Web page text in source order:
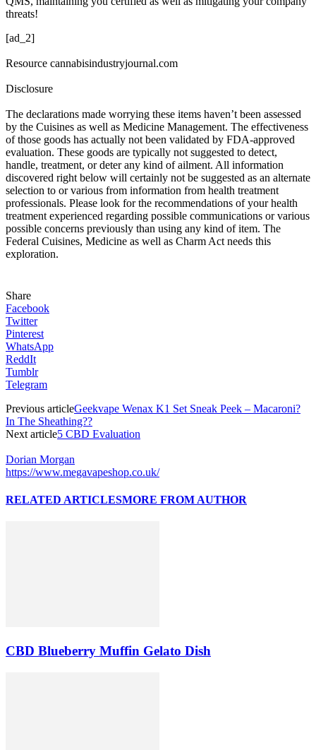
threats!
[ad_2]
Resource cannabisindustryjournal.com
Disclosure
The declarations made worrying these items haven’t been assessed
by the Cuisines as well as Medicine Management. The effectiveness
of those goods has actually not been validated by FDA-approved
evaluation. These goods are typically not suggested to detect,
handle, treatment, or deter any kind of ailment. All information
discovered right below will certainly not be suggested as an alternate
selection to or various from information from health treatment
professionals. Please look for the recommendations of your health
treatment experienced regarding possible communications or various
possible concerns previously than using any kind of item. The
Federal Cuisines, Medicine as well as Charm Act needs this
exploration.
Share
Facebook
Twitter
Pinterest
WhatsApp
ReddIt
Tumblr
Telegram
Previous articleGeekvape Wenax K1 Set Sneak Peek – Macaroni?
In The Sheathing??
Next article5 CBD Evaluation
Dorian Morgan
https://www.megavapeshop.co.uk/
RELATED ARTICLESMORE FROM AUTHOR
CBD Blueberry Muffin Gelato Dish